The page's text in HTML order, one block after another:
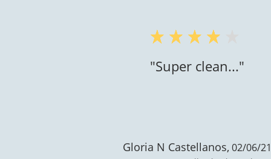
"Super clean..."
Gloria N Castellanos, 02/06/21